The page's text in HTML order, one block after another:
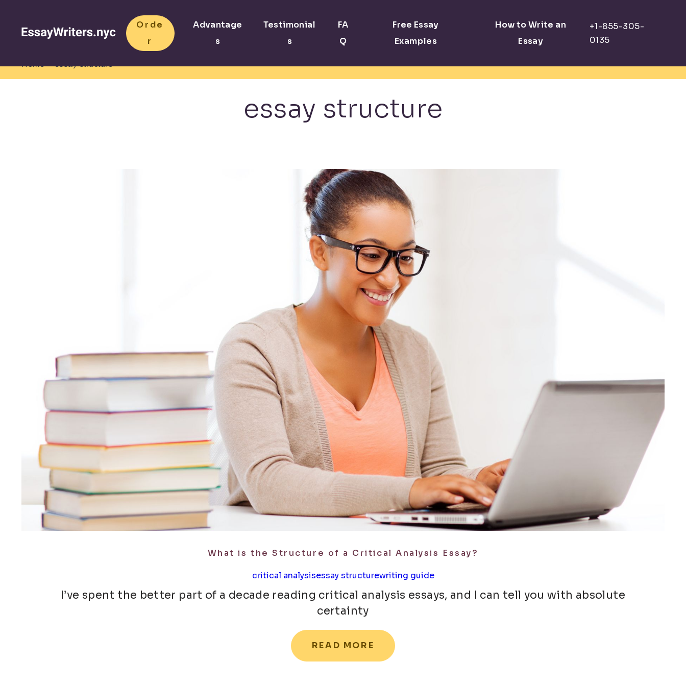
Orde
r
Advantage
s
Testimonial
s
FA
Q
Free Essay
Examples
How to Write an
Essay
>
essay structure
What is the Structure of a Critical Analysis Essay?
critical analysisessay structurewriting guide
I’ve spent the better part of a decade reading critical analysis essays, and I can tell you with absolute
certainty
READ MORE